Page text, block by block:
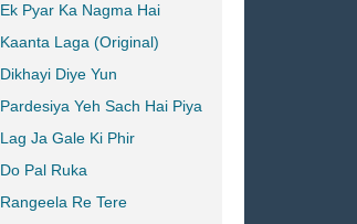
Ek Pyar Ka Nagma Hai
Kaanta Laga (Original)
Dikhayi Diye Yun
Pardesiya Yeh Sach Hai Piya
Lag Ja Gale Ki Phir
Do Pal Ruka
Rangeela Re Tere